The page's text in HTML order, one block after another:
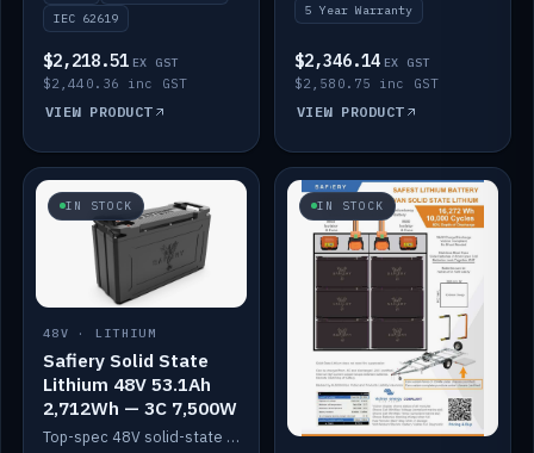
IEC 62619
$2,218.51 EX GST
$2,440.36 inc GST
VIEW PRODUCT
5 Year Warranty
$2,346.14 EX GST
$2,580.75 inc GST
VIEW PRODUCT
IN STOCK
48V · LITHIUM
Safiery Solid State
Lithium 48V 53.1Ah
2,712Wh — 3C 7,500W
Top-spec 48V solid-state pack with a 3C (150A) BMS — 7,500W discharge for high-power marine drive.
IN STOCK